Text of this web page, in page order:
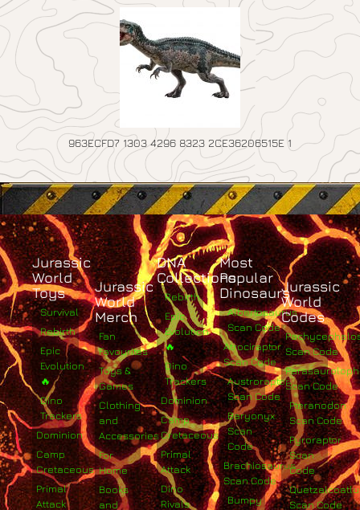
963ECFD7 1303 4296 8323 2CE36206515E 1
Jurassic
World
Toys
Survival
Rebirth
Epic
Evolution
🔥
Dino
Trackers
Dominion
Camp
Cretaceous
Primal
Attack
Jurassic
World
Merch
Fan
Favourites
Toys &
Games
Clothing
and
Accessories
For
Home
Books
and
DNA
Collections
Rebirth
Epic
Evolution
🔥
Dino
Trackers
Dominion
Camp
Cretaceous
Primal
Attack
Dino
Rivals
Most
Popular
Dinosaurs
Albertosaurus
Scan Code
Atrociraptor
Scan Code
Austroraptor
Scan Code
Baryonyx
Scan
Code
Brachiosaurus
Scan Code
Bumpy
Jurassic
World
Codes
Scan Code
Scan Code
Pteranodon
Scan Code
Pyroraptor
Scan
Code
Scan Code